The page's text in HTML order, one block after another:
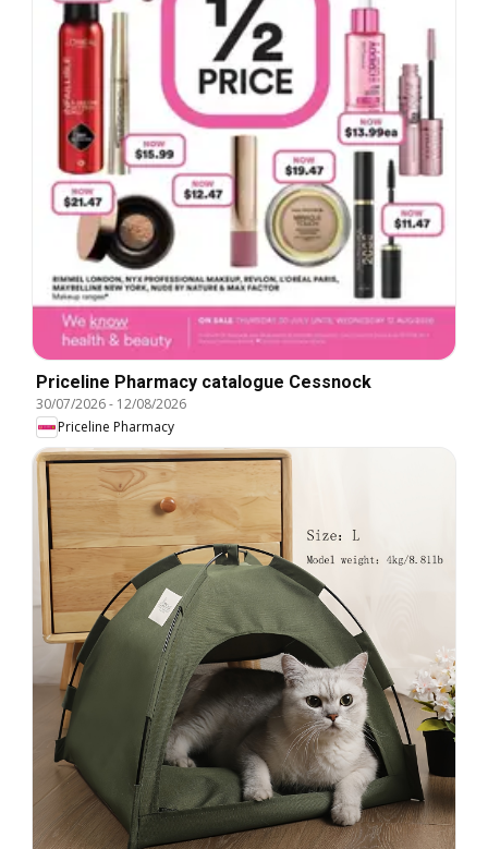
Priceline Pharmacy catalogue Cessnock
30/07/2026- 12/08/2026
Priceline Pharmacy